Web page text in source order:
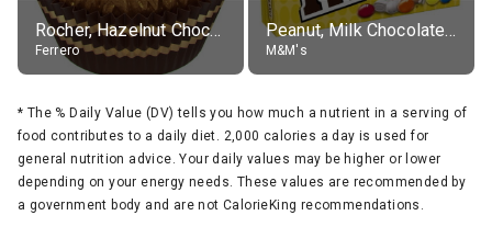
Rocher, Hazelnut Chocolate Ball
Ferrero
Peanut, Milk Chocolate Candies
M&M's
* The % Daily Value (DV) tells you how much a nutrient in a serving of
food contributes to a daily diet. 2,000 calories a day is used for
general nutrition advice. Your daily values may be higher or lower
depending on your energy needs. These values are recommended by
a government body and are not CalorieKing recommendations.